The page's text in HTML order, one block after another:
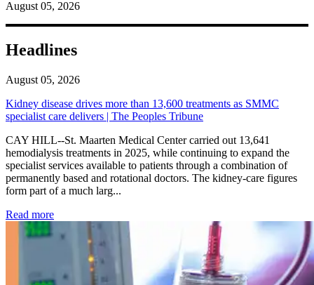
August 05, 2026
Headlines
August 05, 2026
Kidney disease drives more than 13,600 treatments as SMMC
specialist care delivers | The Peoples Tribune
CAY HILL--St. Maarten Medical Center carried out 13,641
hemodialysis treatments in 2025, while continuing to expand the
specialist services available to patients through a combination of
permanently based and rotational doctors. The kidney-care figures
form part of a much larg...
Read more: Kidney disease drives more than 13,600 treatments as